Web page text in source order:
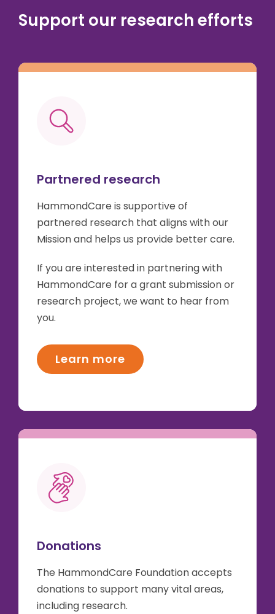
Support our research efforts
Partnered research
HammondCare is supportive of
partnered research that aligns with our
Mission and helps us provide better care.
If you are interested in partnering with
HammondCare for a grant submission or
research project, we want to hear from
you.
Learn more
Donations
The HammondCare Foundation accepts
donations to support many vital areas,
including research.